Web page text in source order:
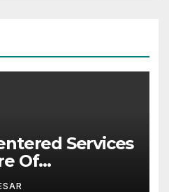
Services
Of